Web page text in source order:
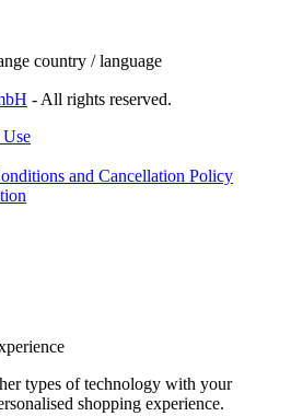
country / language
- All rights reserved.
and Cancellation Policy
types of technology with your
shopping experience.